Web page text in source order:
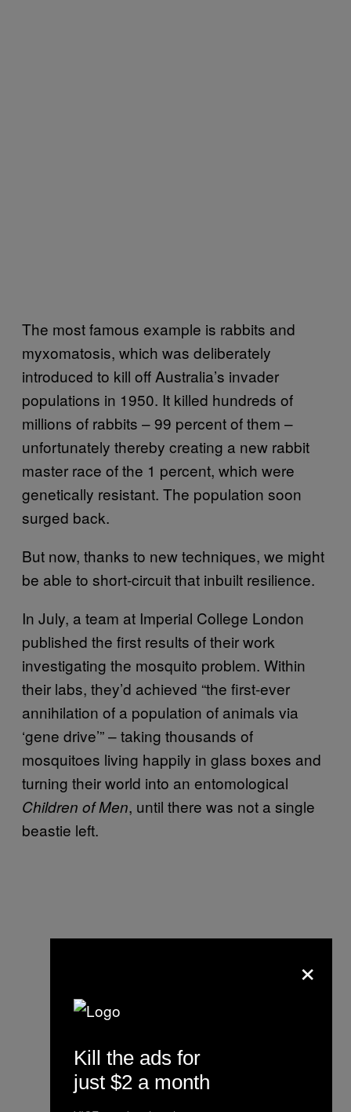
The most famous example is rabbits and
myxomatosis, which was deliberately
introduced to kill off Australia’s invader
populations in 1950. It killed hundreds of
millions of rabbits – 99 percent of them –
unfortunately thereby creating a new rabbit
master race of the 1 percent, which were
genetically resistant. The population soon
surged back.
But now, thanks to new techniques, we might
be able to short-circuit that inbuilt resilience.
In July, a team at Imperial College London
published the first results of their work
investigating the mosquito problem. Within
their labs, they’d achieved “the first-ever
annihilation of a population of animals via
‘gene drive’” – taking thousands of
mosquitoes living happily in glass boxes and
turning their world into an entomological
Children of Men, until there was not a single
beastie left.
×
Kill the ads for
just $2 a month